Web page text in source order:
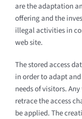
are the adaptation
offering and the
illegal activities in
web site.
The stored access
in order to adapt
needs of visitors.
retrace the access
be applied. The